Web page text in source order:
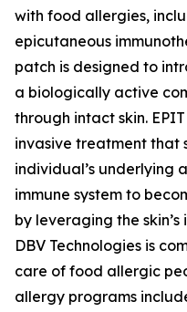
with food allergies,
epicutaneous
patch is designed to
a biologically active
through intact skin.
invasive treatment that
individual’s underlying
immune system to
by leveraging the
DBV Technologies is
care of food allergic
allergy programs